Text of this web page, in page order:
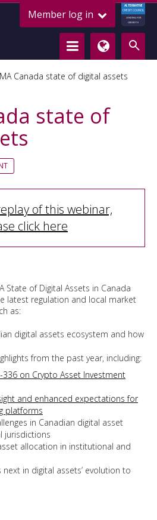
Member log in
ALTERNATIVE
CREDIT COUNCIL
LENDING FOR
GROWTH
Canada state of digital assets
state of
of this webinar,
click here
State of Digital Assets in Canada
latest regulation and local market
as:
digital assets ecosystem and how
from the past year, including:
336 on Crypto Asset Investment
and enhanced expectations for
platforms
in Canadian digital asset
jurisdictions
allocation in institutional and
next in digital assets’ evolution to